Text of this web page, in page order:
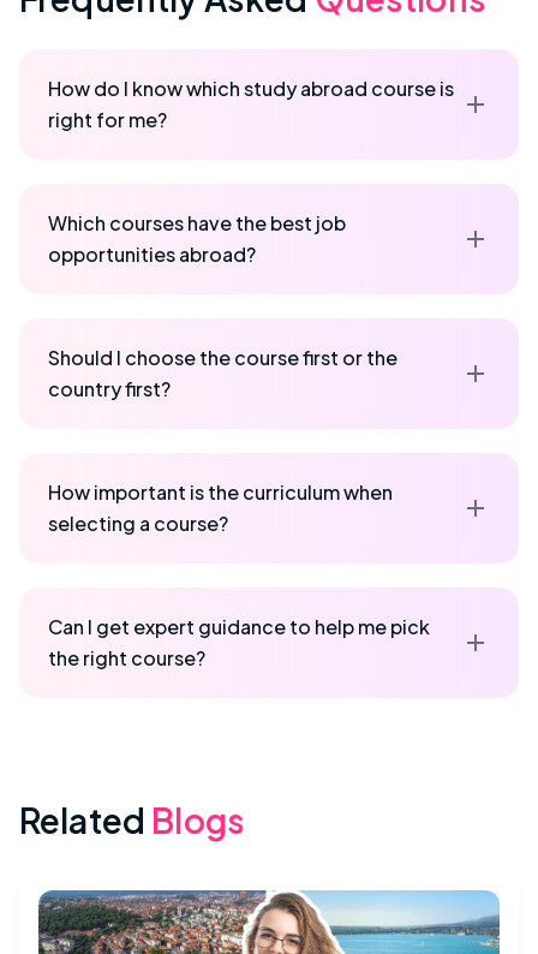
How do I know which study abroad course is
right for me?
Which courses have the best job
opportunities abroad?
Should I choose the course first or the
country first?
How important is the curriculum when
selecting a course?
Can I get expert guidance to help me pick
the right course?
Related Blogs